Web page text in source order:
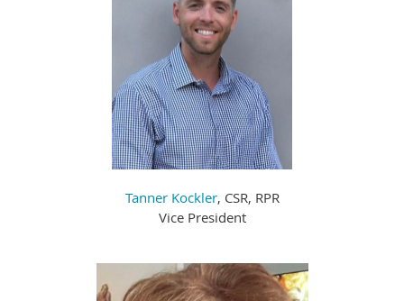
Tanner Kockler, CSR, RPR
Vice President